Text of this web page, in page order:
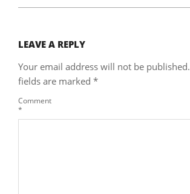
LEAVE A REPLY
Your email address will not be published.
fields are marked *
Comment
*